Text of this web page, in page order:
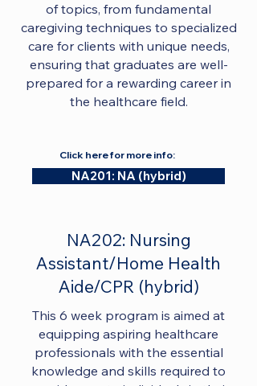
of topics, from fundamental
caregiving techniques to specialized
care for clients with unique needs,
ensuring that graduates are well-
prepared for a rewarding career in
the healthcare field.
NA201: NA (hybrid)
Click here for more info:
NA202: Nursing
Assistant/Home Health
Aide/CPR (hybrid)
This 6 week program is aimed at
equipping aspiring healthcare
professionals with the essential
knowledge and skills required to